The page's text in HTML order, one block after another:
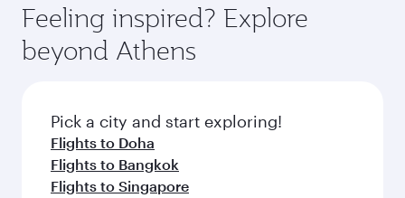
Feeling inspired? Explore
beyond Athens
Pick a city and start exploring!
Flights to Doha
Flights to Bangkok
Flights to Singapore